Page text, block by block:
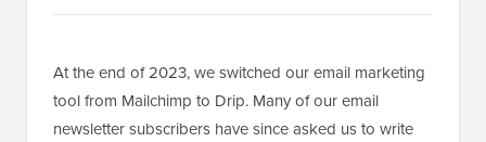
At the end of 2023, we switched our email marketing
tool from Mailchimp to Drip. Many of our email
newsletter subscribers have since asked us to write